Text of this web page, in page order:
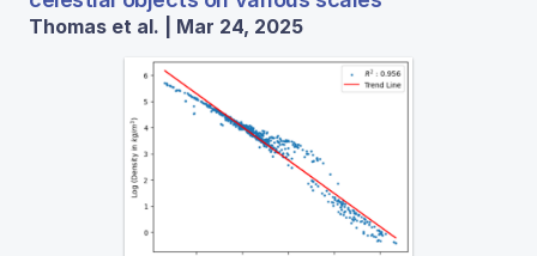
Thomas et al. | Mar 24, 2025